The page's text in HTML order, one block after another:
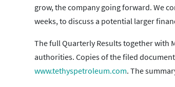
grow, the company going forward. We
weeks, to discuss a potential larger
The full Quarterly Results together with
authorities. Copies of the filed
www.tethyspetroleum.com. The